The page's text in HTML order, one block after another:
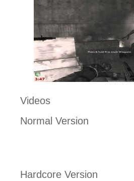
Videos
Normal Version
Hardcore Version